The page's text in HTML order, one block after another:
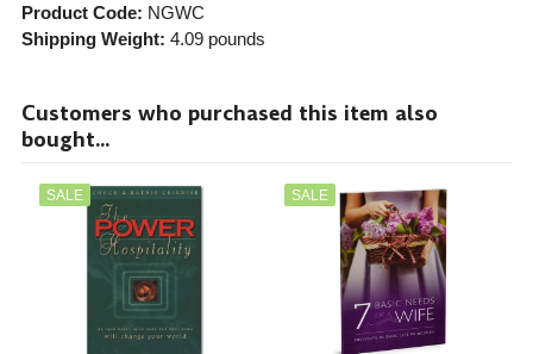
Product Code: NGWC
Shipping Weight: 4.09pounds
Customers who purchased this item also
bought...
SALE SALE